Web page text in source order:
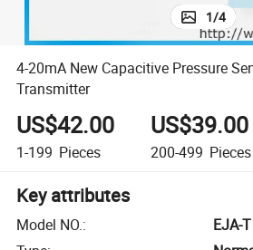
1/4
4-20mA New Capacitive Pressure
Transmitter
US$42.00
1-199 Pieces
US$39.00
200-499 Pieces
Key attributes
Model NO.:
EJA-T